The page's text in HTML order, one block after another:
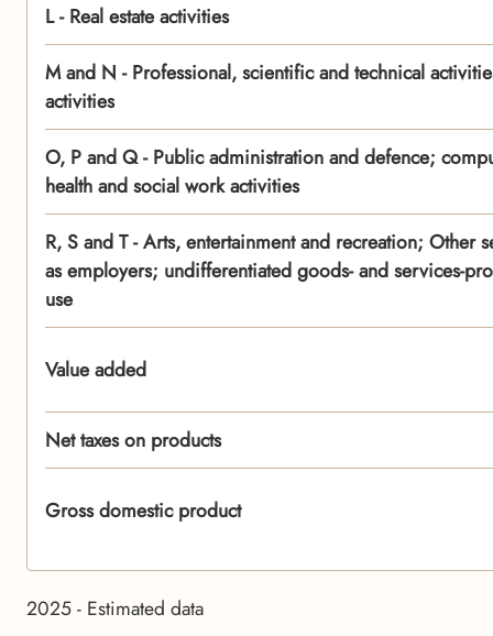
L - Real estate activities
M and N - Professional, scientific and technical
activities
O, P and Q - Public administration and defence;
health and social work activities
R, S and T - Arts, entertainment and recreation;
as employers; undifferentiated goods- and services-
use
Value added
Net taxes on products
Gross domestic product
2025 - Estimated data